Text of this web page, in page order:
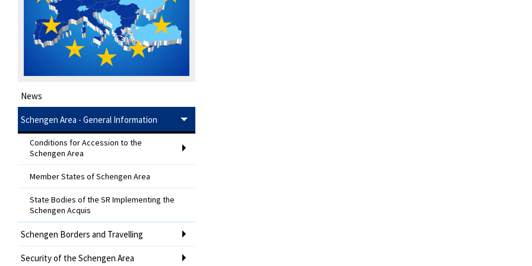
News
Schengen Area - General Information
Conditions for Accession to the
Schengen Area
Member States of Schengen Area
State Bodies of the SR Implementing the
Schengen Acquis
Schengen Borders and Travelling
Security of the Schengen Area